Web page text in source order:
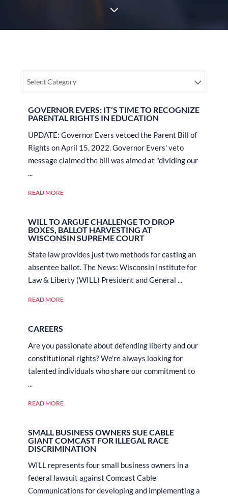
3
Select Category
GOVERNOR EVERS: IT’S TIME TO RECOGNIZE
PARENTAL RIGHTS IN EDUCATION
UPDATE: Governor Evers vetoed the Parent Bill of
Rights on April 15, 2022. Governor Evers' veto
message claimed the bill was aimed at "dividing our
READ MORE
WILL TO ARGUE CHALLENGE TO DROP
BOXES, BALLOT HARVESTING AT
WISCONSIN SUPREME COURT
State law provides just two methods for casting an
absentee ballot. The News: Wisconsin Institute for
Law & Liberty (WILL) President and General ...
READ MORE
CAREERS
Are you passionate about defending liberty and our
constitutional rights? We're always looking for
talented individuals who share our commitment to
...
READ MORE
SMALL BUSINESS OWNERS SUE CABLE
GIANT COMCAST FOR ILLEGAL RACE
DISCRIMINATION
WILL represents four small business owners in a
federal lawsuit against Comcast Cable
Communications for developing and implementing a